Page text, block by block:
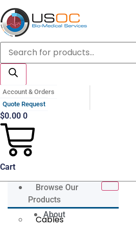
Skip
to
content
Products
search
Account & Orders
Quote Request
$0.00 0
Cart
Browse Our
Products
Cables
About